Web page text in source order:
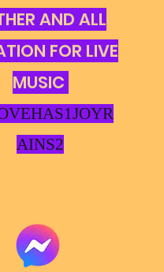
AND ALL
FOR LIVE
MUSIC
AINS2